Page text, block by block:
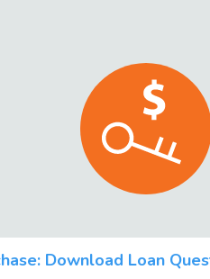
Download Loan